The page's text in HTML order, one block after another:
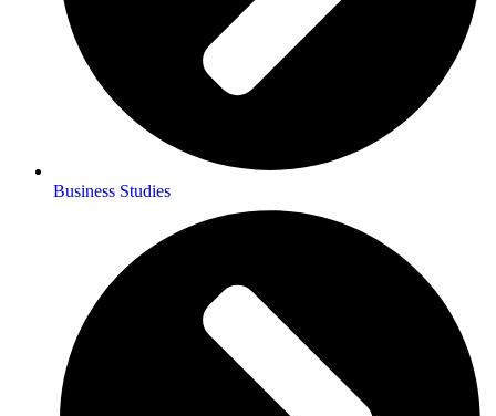
Business Studies